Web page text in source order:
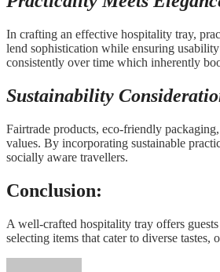
In crafting an effective hospitality tray,
lend sophistication while ensuring
consistently over time which inherently
Sustainability
Fairtrade products, eco-friendly
values. By incorporating sustainable
socially aware travellers.
Conclusion:
A well-crafted hospitality tray offers
selecting items that cater to diverse